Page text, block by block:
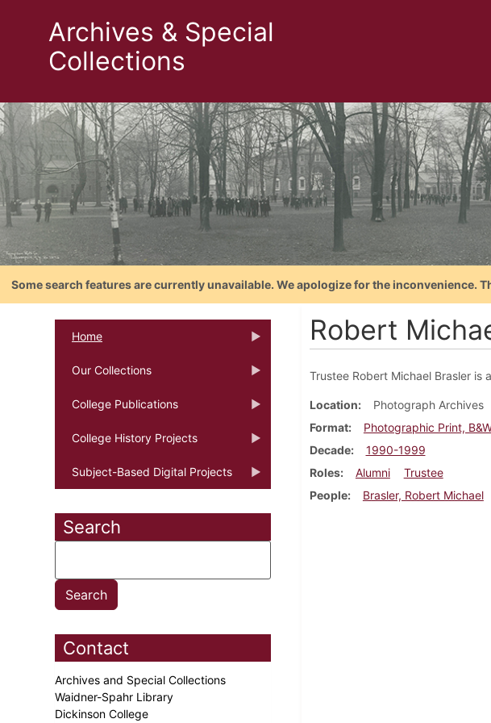
Archives & Special
Collections
Some search features are currently unavailable. We apologize for the inconvenience.
Home
Our Collections
College Publications
College History Projects
Subject-Based Digital Projects
Search
Contact
Archives and Special Collections
Waidner-Spahr Library
Dickinson College
Robert
Trustee Robert Michael Brasler is
Location
Photograph Archives
Format
Photographic Print,
Decade
1990-1999
Roles
Alumni
Trustee
People
Brasler, Robert Michael